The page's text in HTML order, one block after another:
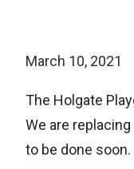
March 10, 2021
The Holgate
We are
to be done soon.